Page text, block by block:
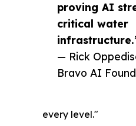
proving AI
critical water
— Rick
Bravo AI
every level."